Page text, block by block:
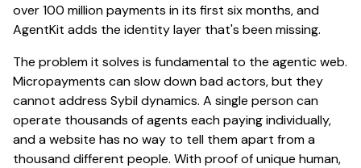
over 100 million payments in its first six months, and
AgentKit adds the identity layer that's been missing.
The problem it solves is fundamental to the agentic web.
Micropayments can slow down bad actors, but they
cannot address Sybil dynamics. A single person can
operate thousands of agents each paying individually,
and a website has no way to tell them apart from a
thousand different people. With proof of unique human,